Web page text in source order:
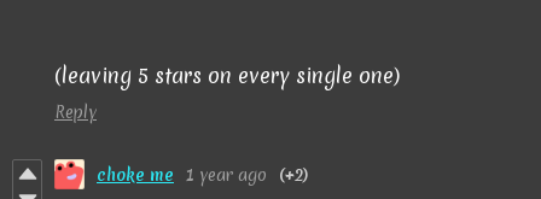
(leaving 5 stars on every single one)
Reply
choke me 1 year ago (+2)